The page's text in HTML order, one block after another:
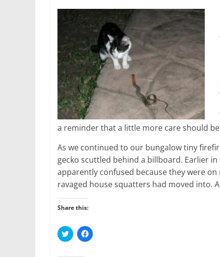
a reminder that a little more care should
As we continued to our bungalow tiny
gecko scuttled behind a billboard. Earlier
apparently confused because they were
ravaged house squatters had moved into.
Share this:
C
l
C
l